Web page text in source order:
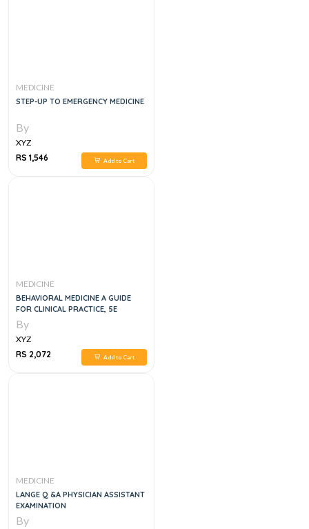
MEDICINE
STEP-UP TO EMERGENCY MEDICINE
By
XYZ
RS 1,546
Add to Cart
MEDICINE
BEHAVIORAL MEDICINE A GUIDE
FOR CLINICAL PRACTICE, 5E
By
XYZ
RS 2,072
Add to Cart
MEDICINE
LANGE Q &A PHYSICIAN ASSISTANT
EXAMINATION
By